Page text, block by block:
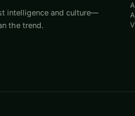
intelligence and culture—
the trend.